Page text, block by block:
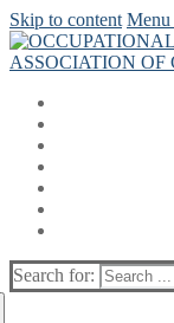
Skip to content Menu
Search for: